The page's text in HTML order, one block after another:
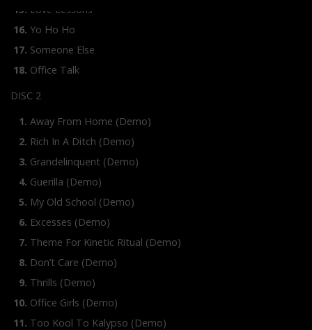
Love Lessons
Yo Ho Ho
Someone Else
Office Talk
DISC 2
Away From Home (Demo)
Rich In A Ditch (Demo)
Grandelinquent (Demo)
Guerilla (Demo)
My Old School (Demo)
Excesses (Demo)
Theme For Kinetic Ritual (Demo)
Don’t Care (Demo)
Thrills (Demo)
Office Girls (Demo)
Too Kool To Kalypso (Demo)